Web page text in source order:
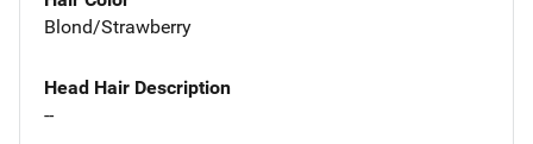
Blond/Strawberry
Head Hair Description
--